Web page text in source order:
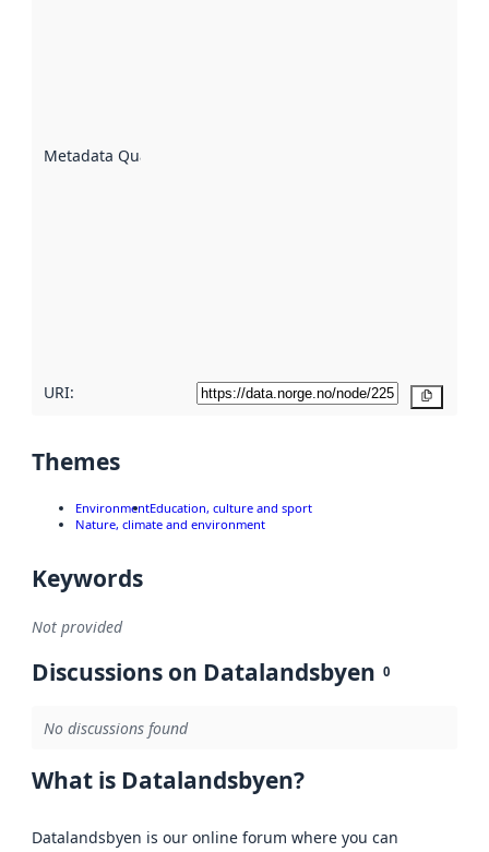
Metadata Quality
URI:
Themes
EnvironmentEducation, culture and sport
Nature, climate and environment
Keywords
Not provided
Discussions on Datalandsbyen 0
No discussions found
What is Datalandsbyen?
Datalandsbyen is our online forum where you can